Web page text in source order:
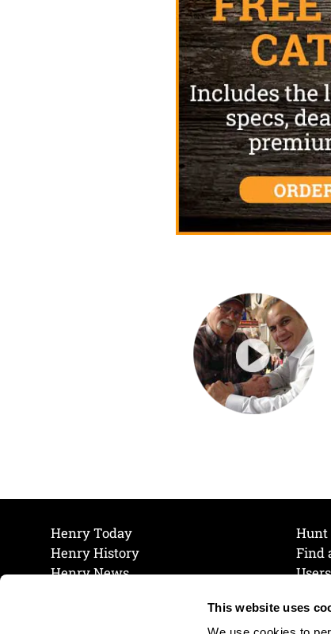
This website uses
Henry Today
Henry History
Henry News
Find
Join